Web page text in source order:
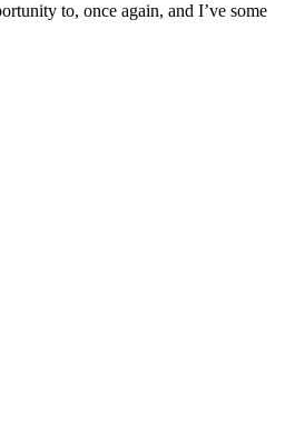
to, once again, and I’ve some